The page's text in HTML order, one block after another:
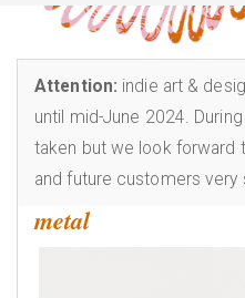
Attention: indie art &
until mid-June 2024.
taken but we look forward
and future customers very
metal